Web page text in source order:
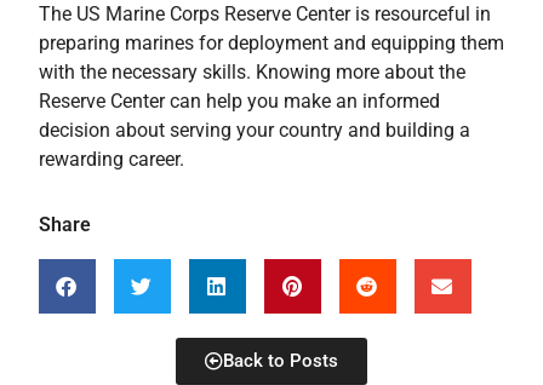
The US Marine Corps Reserve Center is resourceful in
preparing marines for deployment and equipping them
with the necessary skills. Knowing more about the
Reserve Center can help you make an informed
decision about serving your country and building a
rewarding career.
Share
Back to Posts